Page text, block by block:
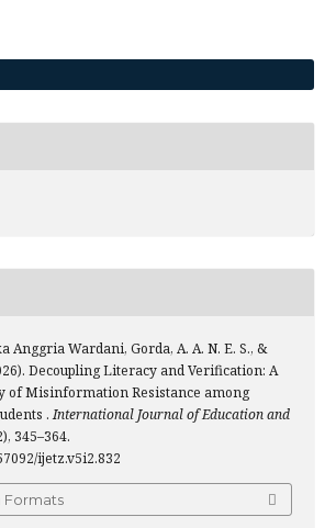
Anggria Wardani, Gorda, A. A. N. E. S., &
Decoupling Literacy and Verification: A
of Misinformation Resistance among
.International Journal of Education and
345–364.
ijetz.v5i2.832
Formats